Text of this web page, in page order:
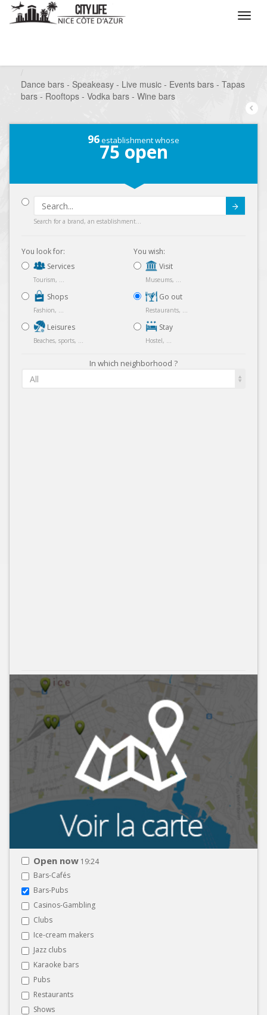
Dance bars - Speakeasy - Live music - Events bars - Tapas
bars - Rooftops - Vodka bars - Wine bars
96establishment whose
75 open
Search for a brand, an establishment...
You look for:
Services
Tourism, ...
Shops
Fashion, ...
Leisures
Beaches, sports, ...
You wish:
Visit
Museums, ...
Go out
Restaurants, ...
Stay
Hostel, ...
In which neighborhood ?
All
Open now 19:24
Bars-Cafés
Bars-Pubs
Casinos-Gambling
Clubs
Ice-cream makers
Jazz clubs
Karaoke bars
Pubs
Restaurants
Shows